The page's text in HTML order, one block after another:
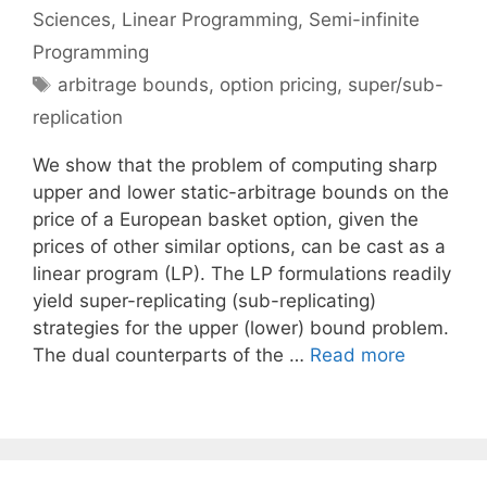
Sciences, Linear Programming, Semi-infinite
Programming
Tags
arbitrage bounds, option pricing, super/sub-
replication
We show that the problem of computing sharp
upper and lower static-arbitrage bounds on the
price of a European basket option, given the
prices of other similar options, can be cast as a
linear program (LP). The LP formulations readily
yield super-replicating (sub-replicating)
strategies for the upper (lower) bound problem.
The dual counterparts of the … Read more